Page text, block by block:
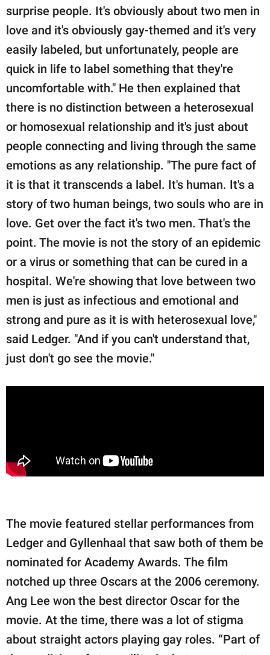
surprise people. It's obviously about two men in
love and it's obviously gay-themed and it's very
easily labeled, but unfortunately, people are
quick in life to label something that they're
uncomfortable with." He then explained that
there is no distinction between a heterosexual
or homosexual relationship and it's just about
people connecting and living through the same
emotions as any relationship. "The pure fact of
it is that it transcends a label. It's human. It's a
story of two human beings, two souls who are in
love. Get over the fact it's two men. That's the
point. The movie is not the story of an epidemic
or a virus or something that can be cured in a
hospital. We're showing that love between two
men is just as infectious and emotional and
strong and pure as it is with heterosexual love,"
said Ledger. "And if you can't understand that,
just don't go see the movie."
The movie featured stellar performances from
Ledger and Gyllenhaal that saw both of them be
nominated for Academy Awards. The film
notched up three Oscars at the 2006 ceremony.
Ang Lee won the best director Oscar for the
movie. At the time, there was a lot of stigma
about straight actors playing gay roles. “Part of